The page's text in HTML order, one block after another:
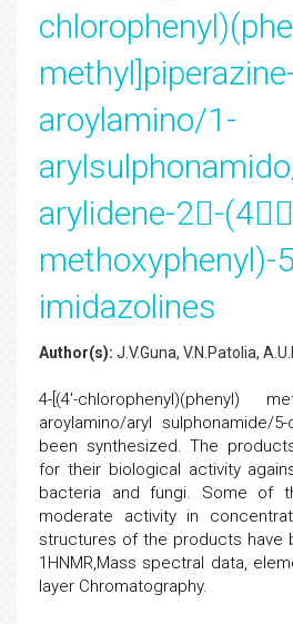
aroylamino/1-
arylidene-2-
methoxyphenyl)-
imidazolines
Author(s): J.V.Guna, V.N.Patolia,
4-[(4'-chlorophenyl)(phenyl)
aroylamino/aryl sulphonamide/
been synthesized. The
for their biological activity
bacteria and fungi. Some of
moderate activity in
structures of the products have
1HNMR,Mass spectral data,
layer Chromatography.